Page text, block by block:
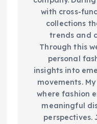
with cross-
collections
trends and
Through this
personal
insights into
movements.
where fashion
meaningful
perspectives.